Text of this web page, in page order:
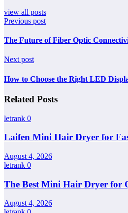
view all posts
Previous post
The Future of Fiber Optic
Next post
How to Choose the Right LED
Related Posts
letrank 0
Laifen Mini Hair Dryer for
August 4, 2026
letrank 0
The Best Mini Hair Dryer for
August 4, 2026